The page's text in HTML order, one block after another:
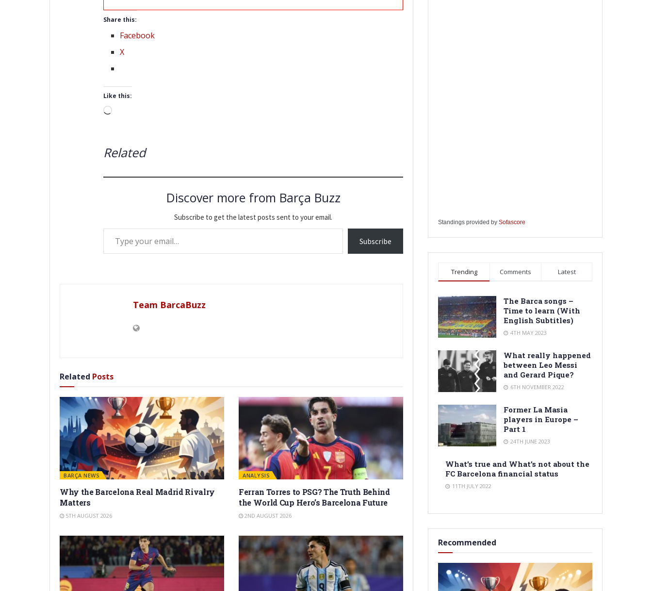
Share this:
Facebook
X
Like this:
Loading…
Related
Discover more from Barça Buzz
Subscribe to get the latest posts sent to your email.
Type your email…
Subscribe
Team BarcaBuzz
Related Posts
BARÇA NEWS
Why the Barcelona Real Madrid Rivalry
Matters
5TH AUGUST 2026
ANALYSIS
Ferran Torres to PSG? The Truth Behind
the World Cup Hero’s Barcelona Future
2ND AUGUST 2026
Standings provided by Sofascore
Trending Comments Latest
The Barca songs –
Time to learn (With
English Subtitles)
4TH MAY 2023
What really happened
between Leo Messi
and Gerard Pique?
6TH NOVEMBER 2022
Former La Masia
players in Europe –
Part 1
24TH JUNE 2023
What’s true and What’s not about the
FC Barcelona financial status
11TH JULY 2022
Recommended